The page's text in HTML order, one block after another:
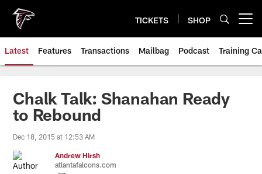
main
content
TICKETS SHOP
Latest Features Transactions Mailbag Podcast Training
Chalk Talk: Shanahan Ready
to Rebound
Dec 18, 2015 at 12:53 AM
Andrew Hirsh
atlantafalcons.com